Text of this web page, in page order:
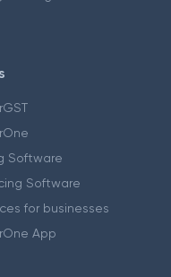
Software
Software
for businesses
App